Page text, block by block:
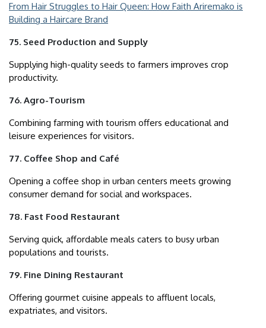
From Hair Struggles to Hair Queen: How Faith Ariremako is
Building a Haircare Brand
75. Seed Production and Supply
Supplying high-quality seeds to farmers improves crop
productivity.
76. Agro-Tourism
Combining farming with tourism offers educational and
leisure experiences for visitors.
77. Coffee Shop and Café
Opening a coffee shop in urban centers meets growing
consumer demand for social and workspaces.
78. Fast Food Restaurant
Serving quick, affordable meals caters to busy urban
populations and tourists.
79. Fine Dining Restaurant
Offering gourmet cuisine appeals to affluent locals,
expatriates, and visitors.